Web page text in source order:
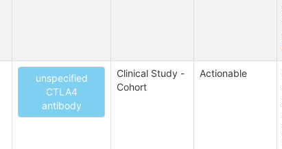
unspecified
CTLA4
antibody
Clinical Study -
Cohort
Actionable